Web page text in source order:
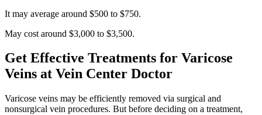
It may average around $500 to $750.
May cost around $3,000 to $3,500.
Get Effective Treatments for Varicose
Veins at Vein Center Doctor
Varicose veins may be efficiently removed via surgical and
nonsurgical vein procedures. But before deciding on a treatment,